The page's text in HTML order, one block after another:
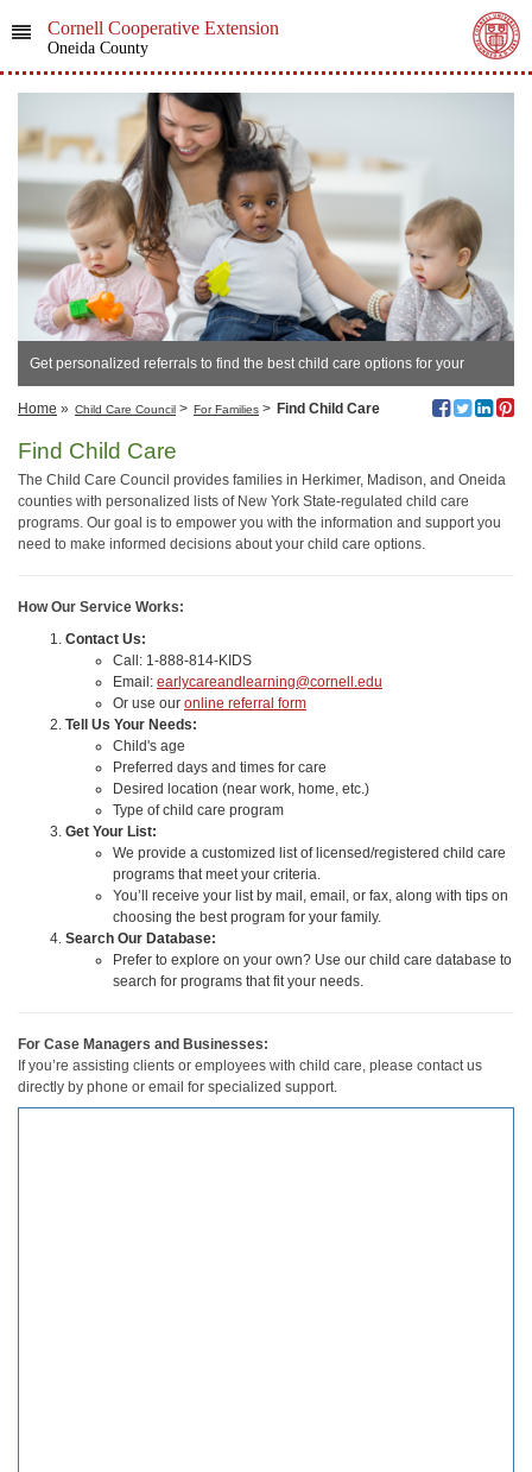
Cornell Cooperative Extension
Oneida County
Get personalized referrals to find the best child care options for your
family's needs.
Home » Child Care Council > For Families > Find Child Care
Find Child Care
The Child Care Council provides families in Herkimer, Madison, and Oneida
counties with personalized lists of New York State-regulated child care
programs. Our goal is to empower you with the information and support you
need to make informed decisions about your child care options.
How Our Service Works:
Contact Us:
Call: 1-888-814-KIDS
Email: earlycareandlearning@cornell.edu
Or use our online referral form
Tell Us Your Needs:
Child's age
Preferred days and times for care
Desired location (near work, home, etc.)
Type of child care program
Get Your List:
We provide a customized list of licensed/registered child care
programs that meet your criteria.
You’ll receive your list by mail, email, or fax, along with tips on
choosing the best program for your family.
Search Our Database:
Prefer to explore on your own? Use our child care database to
search for programs that fit your needs.
For Case Managers and Businesses:
If you’re assisting clients or employees with child care, please contact us
directly by phone or email for specialized support.